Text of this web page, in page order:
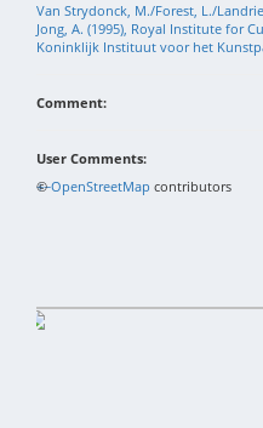
Van Strydonck, M./Forest, L./
Jong, A. (1995), Royal Institute for
Koninklijk Instituut voor het
Comment:
User Comments:
+−
©OpenStreetMap contributors